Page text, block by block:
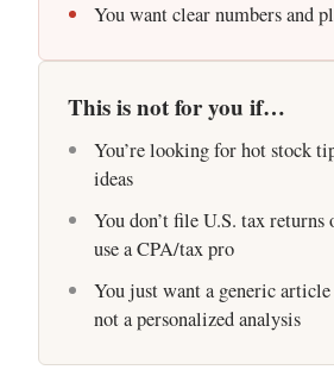
You want clear numbers and
This is not for you if…
You’re looking for hot stock
ideas
You don’t file U.S. tax returns
use a CPA/tax pro
You just want a generic
not a personalized analysis